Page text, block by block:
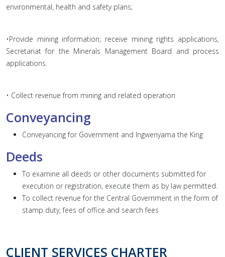
environmental, health and safety plans;
•Provide mining information; receive mining rights applications,
Secretariat for the Minerals Management Board and process
applications.
• Collect revenue from mining and related operation
Conveyancing
Conveyancing for Government and Ingwenyama the King
Deeds
To examine all deeds or other documents submitted for
execution or registration, execute them as by law permitted.
To collect revenue for the Central Government in the form of
stamp duty, fees of office and search fees
CLIENT SERVICES CHARTER